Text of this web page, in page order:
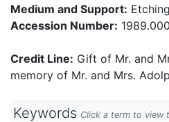
Medium and Support:
Accession Number:
Credit Line: Gift of Mr. and
memory of Mr. and Mrs.
Keywords Click a term to view